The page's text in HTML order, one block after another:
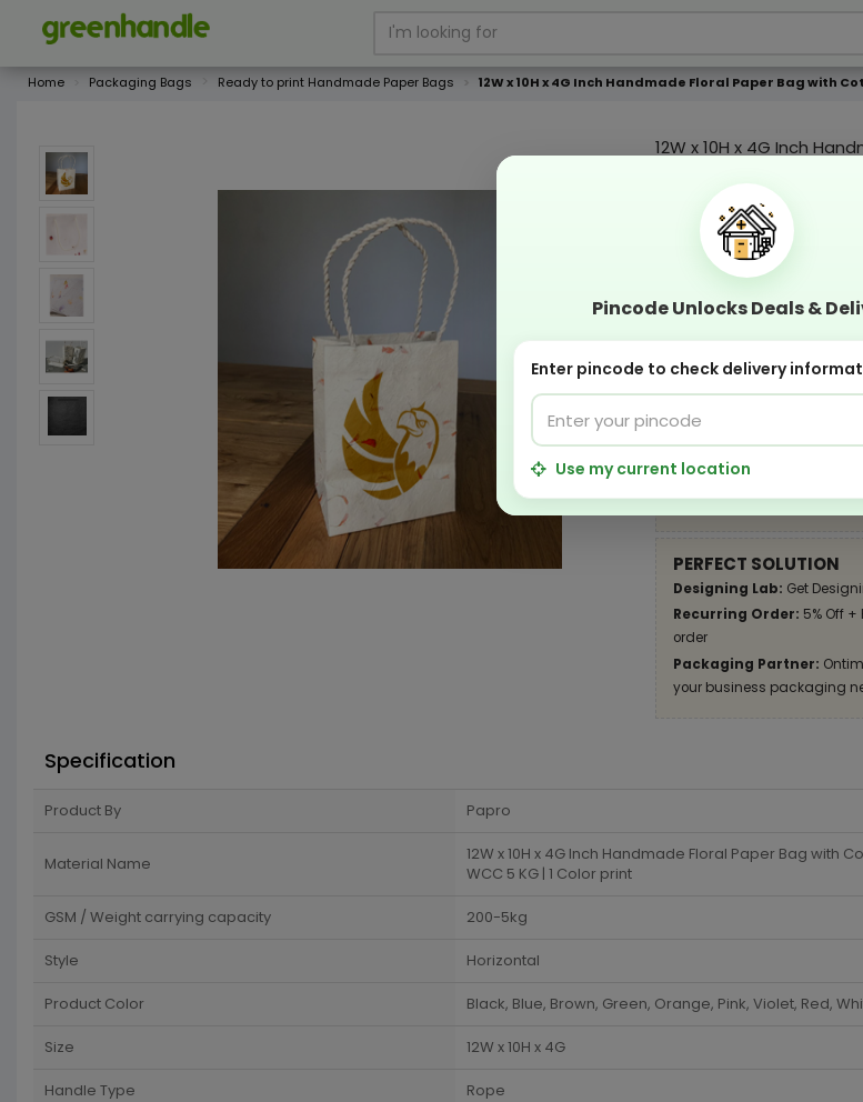
Home Packaging Bags Ready to print Handmade Paper Bags 12W x 10H x 4G Inch Handmade Floral Paper Bag with
12W x 10H x 4G Inch
Cotton Rope Handle
Custmization Option
Add Color
Sustainable
OFFERS & COUPON
Get GST invoice and save
Now pay with "NO COST EMI"
Apply Coupon on
PERFECT SOLUTION
Designing Lab: Get
Recurring Order: 5% Off
order
Packaging Partner:
your business packaging
Specification
Product By Papro
Material Name
12W x 10H x 4G Inch Handmade Floral Paper Bag with
WCC 5 KG | 1 Color print
GSM / Weight carrying capacity 200-5kg
Style Horizontal
Product Color Black, Blue, Brown, Green, Orange, Pink, Violet, Red,
Size 12W x 10H x 4G
Handle Type Rope
Pincode Unlocks Deals &
Enter pincode to check delivery
Use my current location